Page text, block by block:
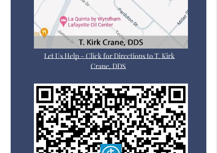
Let Us Help – Click for Directions to T. Kirk
Crane, DDS